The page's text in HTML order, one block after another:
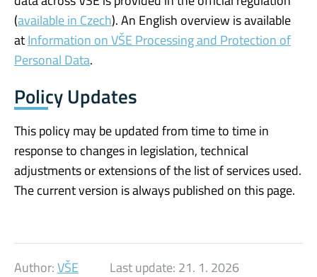
(available in Czech). An English overview is available
atInformation on VŠE Processing and Protection of
Personal Data.
Policy Updates
This policy may be updated from time to time in
response to changes in legislation, technical
adjustments or extensions of the list of services used.
The current version is always published on this page.
Author:VŠE Last update: 21. 1. 2026